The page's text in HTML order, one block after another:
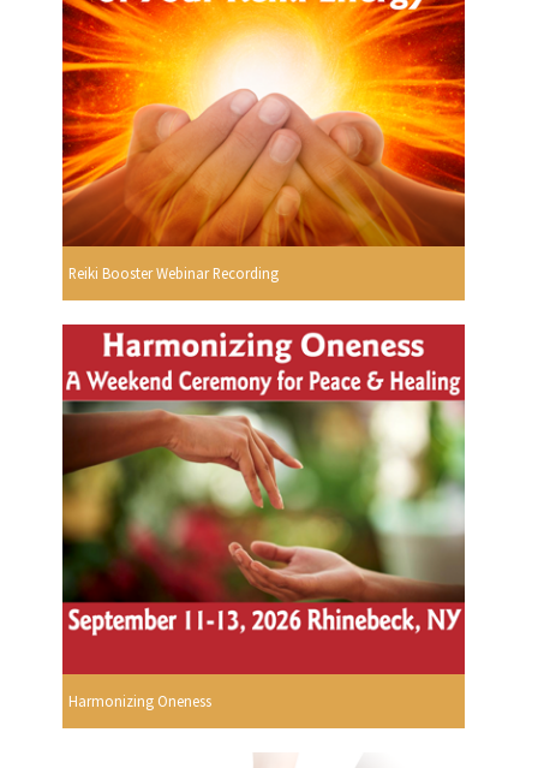
Reiki Booster Webinar Recording
Harmonizing Oneness